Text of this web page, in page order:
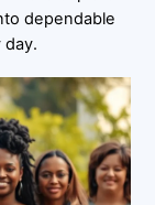
dependable
day.